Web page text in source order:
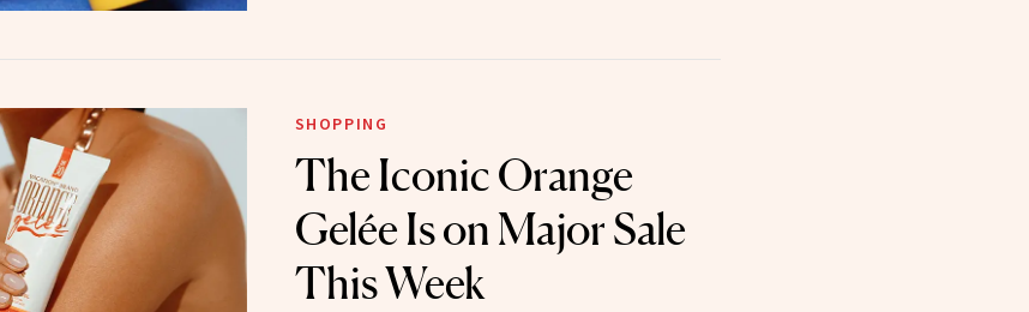
SHOPPING
The Iconic Orange
Gelée Is on Major Sale
This Week